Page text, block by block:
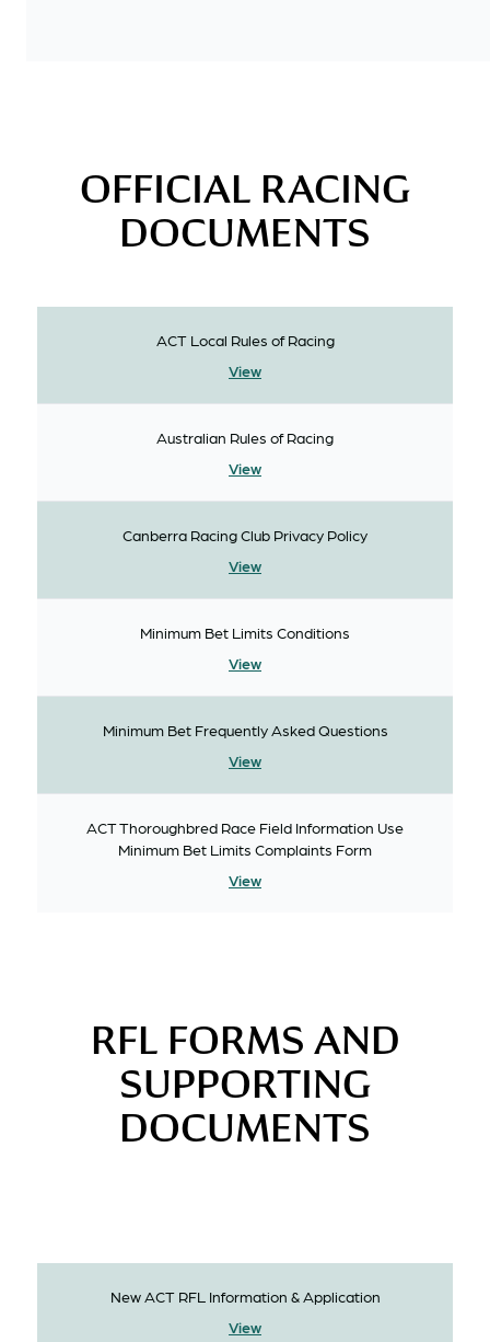
OFFICIAL RACING
DOCUMENTS
ACT Local Rules of Racing
View
Australian Rules of Racing
View
Canberra Racing Club Privacy Policy
View
Minimum Bet Limits Conditions
View
Minimum Bet Frequently Asked Questions
View
ACT Thoroughbred Race Field Information Use
Minimum Bet Limits Complaints Form
View
RFL FORMS AND
SUPPORTING
DOCUMENTS
New ACT RFL Information & Application
View